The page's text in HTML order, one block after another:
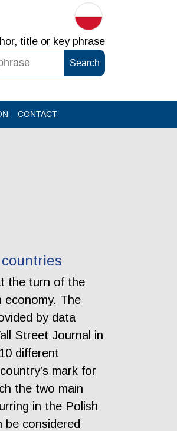
title or key phrase
CONTACT
the turn of the
economy. The
by data
Street Journal in
different
mark for
the two main
in the Polish
be considered